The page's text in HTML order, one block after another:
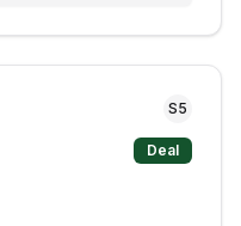
S5
Deal